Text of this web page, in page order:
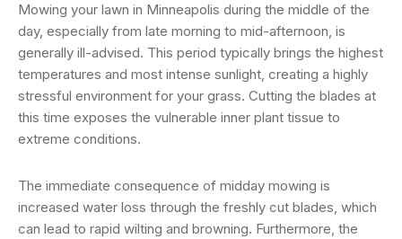
Mowing your lawn in Minneapolis during the middle of the
day, especially from late morning to mid-afternoon, is
generally ill-advised. This period typically brings the highest
temperatures and most intense sunlight, creating a highly
stressful environment for your grass. Cutting the blades at
this time exposes the vulnerable inner plant tissue to
extreme conditions.
The immediate consequence of midday mowing is
increased water loss through the freshly cut blades, which
can lead to rapid wilting and browning. Furthermore, the